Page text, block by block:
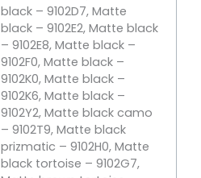
black – 9102D7, Matte
black – 9102E2, Matte black
– 9102E8, Matte black –
9102F0, Matte black –
9102K0, Matte black –
9102K6, Matte black –
9102Y2, Matte black camo
– 9102T9, Matte black
prizmatic – 9102H0, Matte
black tortoise – 9102G7,